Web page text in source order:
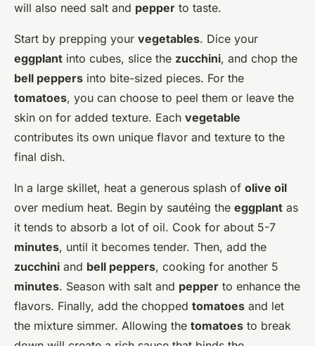
will also need salt and pepper to taste.
Start by prepping your vegetables. Dice your
eggplant into cubes, slice the zucchini, and chop the
bell peppers into bite-sized pieces. For the
tomatoes, you can choose to peel them or leave the
skin on for added texture. Each vegetable
contributes its own unique flavor and texture to the
final dish.
In a large skillet, heat a generous splash of olive oil
over medium heat. Begin by sautéing the eggplant as
it tends to absorb a lot of oil. Cook for about 5-7
minutes, until it becomes tender. Then, add the
zucchini and bell peppers, cooking for another 5
minutes. Season with salt and pepper to enhance the
flavors. Finally, add the chopped tomatoes and let
the mixture simmer. Allowing the tomatoes to break